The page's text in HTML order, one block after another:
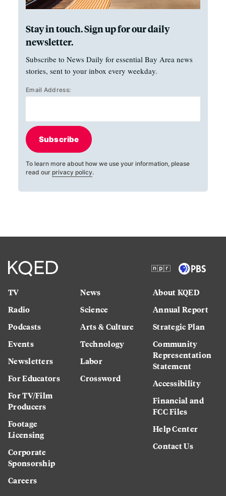
Stay in touch. Sign up for our daily
newsletter.
Subscribe to News Daily for essential Bay Area news
stories, sent to your inbox every weekday.
Email Address:
Subscribe
To learn more about how we use your information, please
read our privacy policy.
TV
Radio
Podcasts
Events
Newsletters
For Educators
For TV/Film
Producers
Footage
Licensing
Corporate
Sponsorship
Careers
News
Science
Arts & Culture
Technology
Labor
Crossword
About KQED
Annual Report
Strategic Plan
Community
Representation
Statement
Accessibility
Financial and
FCC Files
Help Center
Contact Us